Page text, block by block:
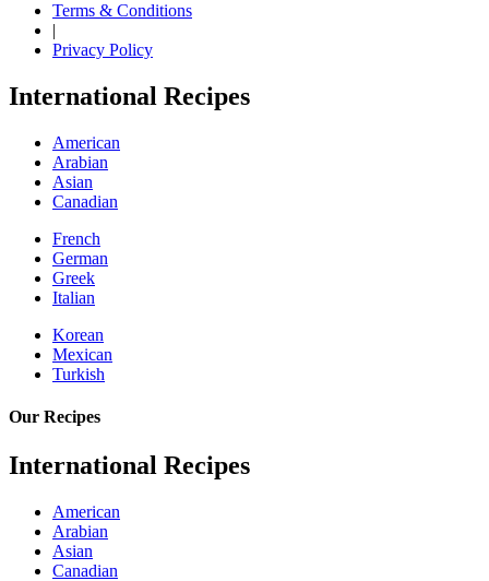
Terms & Conditions
|
Privacy Policy
International Recipes
American
Arabian
Asian
Canadian
French
German
Greek
Italian
Korean
Mexican
Turkish
Our Recipes
International Recipes
American
Arabian
Asian
Canadian